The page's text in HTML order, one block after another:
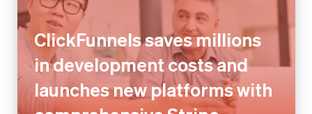
ClickFunnels saves millions
in development costs and
launches new platforms with